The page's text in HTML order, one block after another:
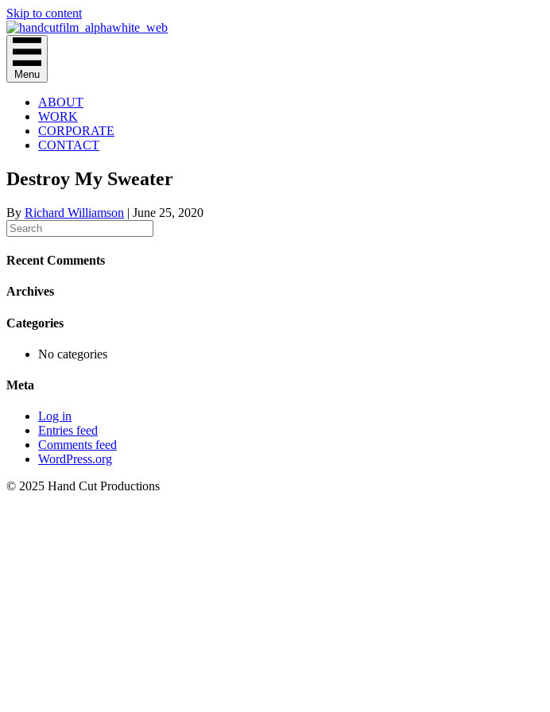
Skip to content
Menu
ABOUT
WORK
CORPORATE
CONTACT
Destroy My Sweater
By Richard Williamson | June 25, 2020
Recent Comments
Archives
Categories
No categories
Meta
Log in
Entries feed
Comments feed
WordPress.org
© 2025 Hand Cut Productions